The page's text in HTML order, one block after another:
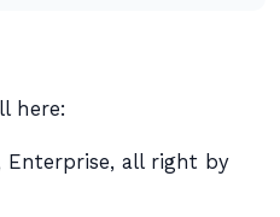
here:
Enterprise, all right by